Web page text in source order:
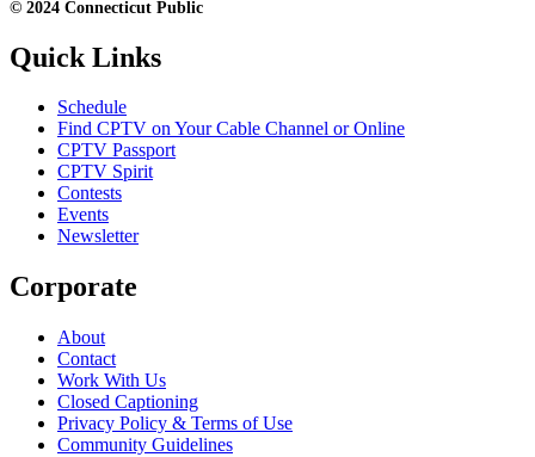
© 2024 Connecticut Public
Quick Links
Schedule
Find CPTV on Your Cable Channel or Online
CPTV Passport
CPTV Spirit
Contests
Events
Newsletter
Corporate
About
Contact
Work With Us
Closed Captioning
Privacy Policy & Terms of Use
Community Guidelines